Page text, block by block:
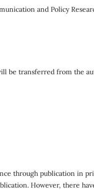
and Policy
be transferred from the
through publication in
However, there